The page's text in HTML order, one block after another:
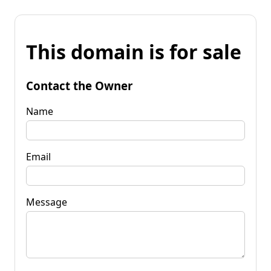
This domain is for sale
Contact the Owner
Name
Email
Message